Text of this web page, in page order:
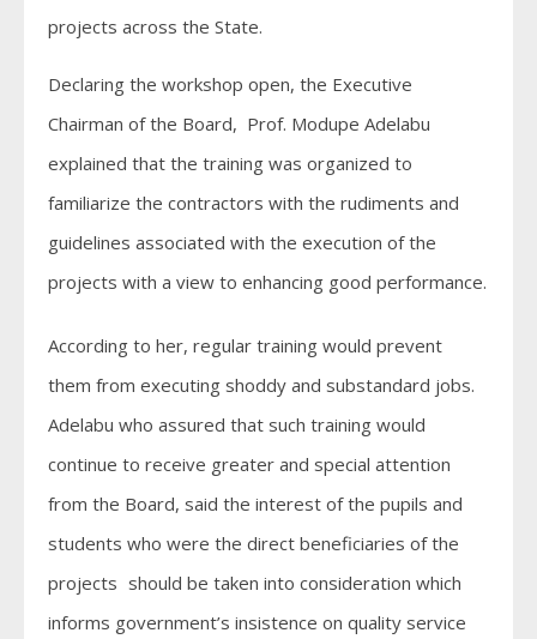
projects across the State.
Declaring the workshop open, the Executive
Chairman of the Board, Prof. Modupe Adelabu
explained that the training was organized to
familiarize the contractors with the rudiments and
guidelines associated with the execution of the
projects with a view to enhancing good performance.
According to her, regular training would prevent
them from executing shoddy and substandard jobs.
Adelabu who assured that such training would
continue to receive greater and special attention
from the Board, said the interest of the pupils and
students who were the direct beneficiaries of the
projects should be taken into consideration which
informs government’s insistence on quality service